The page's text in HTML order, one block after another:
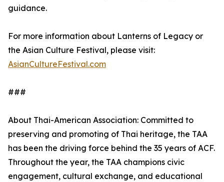
guidance.
For more information about Lanterns of Legacy or
the Asian Culture Festival, please visit:
AsianCultureFestival.com
###
About Thai-American Association: Committed to
preserving and promoting of Thai heritage, the TAA
has been the driving force behind the 35 years of ACF.
Throughout the year, the TAA champions civic
engagement, cultural exchange, and educational